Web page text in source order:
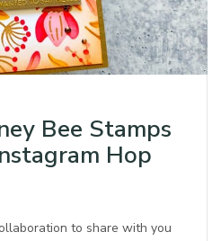
Bee Stamps
Hop
to share with you